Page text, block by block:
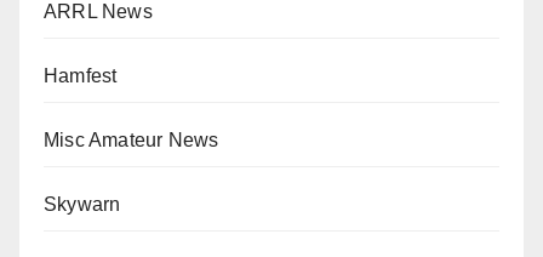
ARRL News
Hamfest
Misc Amateur News
Skywarn